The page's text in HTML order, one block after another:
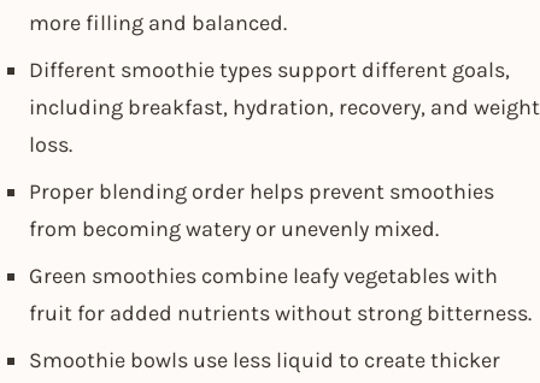
more filling and balanced.
Different smoothie types support different goals,
including breakfast, hydration, recovery, and weight
loss.
Proper blending order helps prevent smoothies
from becoming watery or unevenly mixed.
Green smoothies combine leafy vegetables with
fruit for added nutrients without strong bitterness.
Smoothie bowls use less liquid to create thicker